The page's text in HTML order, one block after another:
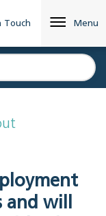
Touch Menu
and will